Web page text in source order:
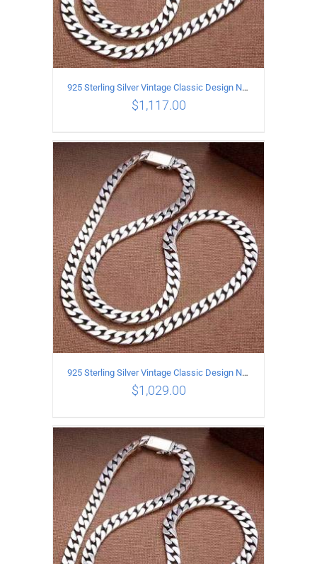
ADD TO CART / DETAILS
925 Sterling Silver Vintage Classic Design Necklace Length 60CM Width 8MM
$1,117.00
ADD TO CART / DETAILS
925 Sterling Silver Vintage Classic Design Necklace Length 55CM Width 10MM
$1,029.00